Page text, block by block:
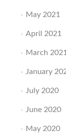
May 2021
April 2021
March 2021
January
July 2020
June 2020
May 2020